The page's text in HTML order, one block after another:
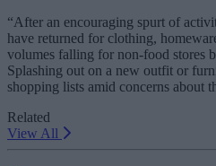
“After an encouraging spurt of
have returned for clothing,
volumes falling for non-food stores
Splashing out on a new outfit or
shopping lists amid concerns about
Related
View All